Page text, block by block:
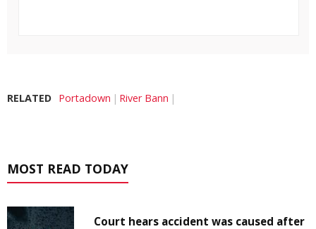
RELATED Portadown River Bann
MOST READ TODAY
Court hears accident was caused after